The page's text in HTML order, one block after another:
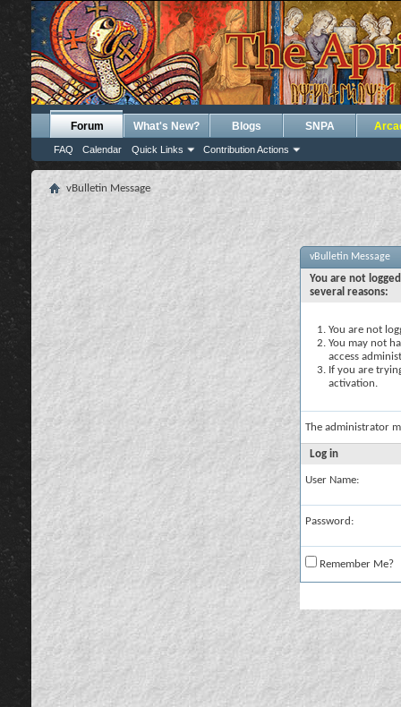
Forum
FAQ Calendar Quick Links Contribution Actions
What's New? Blogs SNPA
vBulletin Message
vBulletin Message
You are not
several reasons:
You are not
You may not
access
If you are
activation.
The administrator
Log in
User Name:
Password:
Remember Me?